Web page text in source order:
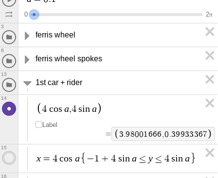
0 2π
ferris wheel
3
ferris wheel spokes
8
1st car + rider
13
4 cos a,4 sin a
Label
= 3.98001666,0.39933367
14
x = 4 cos a −1 + 4 sin a ≤ y ≤ 4 sin a
15
16